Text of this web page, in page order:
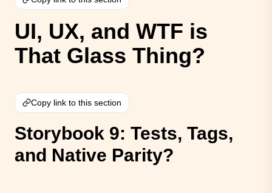
UI, UX, and WTF is
That Glass Thing?
Copy link to this section
Storybook 9: Tests, Tags,
and Native Parity?